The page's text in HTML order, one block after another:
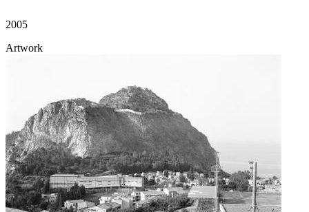
2005
Artwork